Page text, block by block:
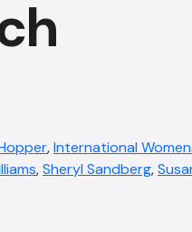
,International
,Sheryl Sandberg,